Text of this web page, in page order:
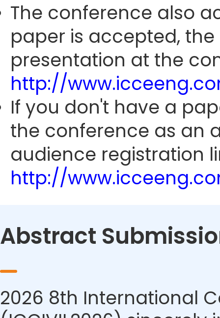
The conference also
paper is accepted,
presentation at the
http://
If you don't have a
the conference as an
audience registration
http://
Abstract
2026 8th International